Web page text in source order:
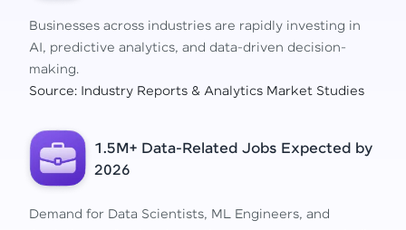
Businesses across industries are rapidly investing in
AI, predictive analytics, and data-driven decision-
making.
Source: Industry Reports & Analytics Market Studies
1.5M+ Data-Related Jobs Expected by
2026
Demand for Data Scientists, ML Engineers, and